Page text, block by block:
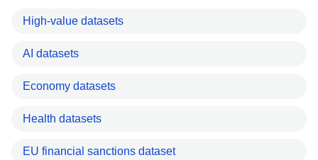
High-value datasets
AI datasets
Economy datasets
Health datasets
EU financial sanctions dataset